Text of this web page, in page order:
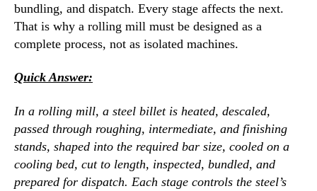
bundling, and dispatch. Every stage affects the next.
That is why a rolling mill must be designed as a
complete process, not as isolated machines.
Quick Answer:
In a rolling mill, a steel billet is heated, descaled,
passed through roughing, intermediate, and finishing
stands, shaped into the required bar size, cooled on a
cooling bed, cut to length, inspected, bundled, and
prepared for dispatch. Each stage controls the steel’s